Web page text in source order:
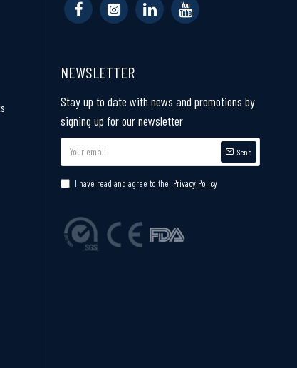
NEWSLETTER
Stay up to date with news and promotions by
signing up for our newsletter
Send
I have read and agree to the Privacy Policy